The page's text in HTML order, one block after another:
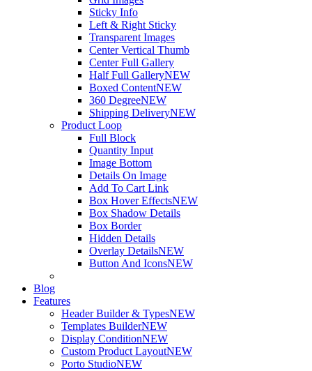
Sticky Info
Left & Right Sticky
Transparent Images
Center Vertical Thumb
Center Full Gallery
Half Full GalleryNEW
Boxed ContentNEW
360 DegreeNEW
Shipping DeliveryNEW
Product Loop
Full Block
Quantity Input
Image Bottom
Details On Image
Add To Cart Link
Box Hover EffectsNEW
Box Shadow Details
Box Border
Hidden Details
Overlay DetailsNEW
Button And IconsNEW
Blog
Features
Header Builder & TypesNEW
Templates BuilderNEW
Display ConditionNEW
Custom Product LayoutNEW
Porto StudioNEW